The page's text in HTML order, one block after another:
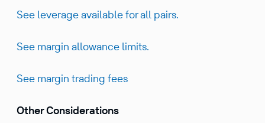
See leverage available for all pairs.
See margin allowance limits.
See margin trading fees
Other Considerations